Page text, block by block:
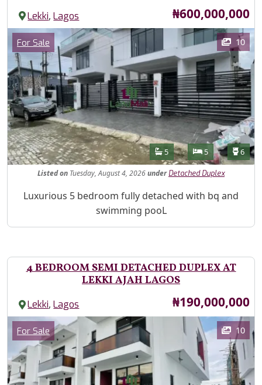
Lekki,Lagos Price
₦600,000,000
Images
Category
For Sale 10
Features
Bathrooms
5 Bedrooms
5 6
Listedon Tuesday, August 4, 2026under Detached Duplex
Property Description
Luxurious 5 bedroom fully detached with bq and
swimming pooL
4 BEDROOM SEMI DETACHED DUPLEX AT
LEKKI AJAH LAGOS
Lekki,Lagos Price
₦190,000,000
Images
Category
For Sale 10